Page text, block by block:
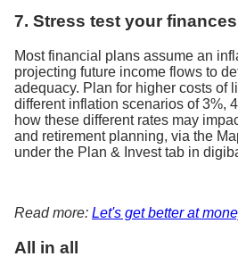
7. Stress test your finances
Most financial plans assume an
projecting future income flows to
adequacy. Plan for higher costs of
different inflation scenarios of 3%,
how these different rates may
and retirement planning, via the
under the Plan & Invest tab in
Read more: Let's get better at
All in all